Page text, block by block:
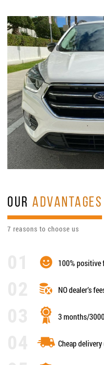
OURADVANTAGES
7 reasons to choose us
100% positive
NO dealer’s
3 months/
Cheap